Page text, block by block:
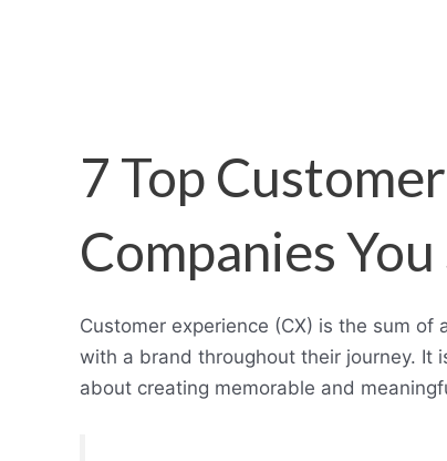
7 Top
Companies
Customer experience (CX) is the sum
with a brand throughout their journey. It
about creating memorable and